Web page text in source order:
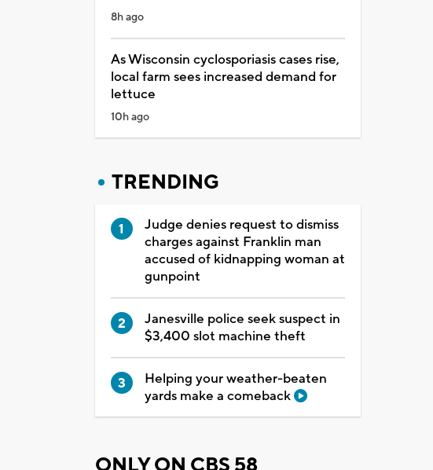
8h ago
As Wisconsin cyclosporiasis cases rise,
local farm sees increased demand for
lettuce
10h ago
TRENDING
Judge denies request to dismiss
charges against Franklin man
accused of kidnapping woman at
gunpoint
Janesville police seek suspect in
$3,400 slot machine theft
Helping your weather-beaten
yards make a comeback